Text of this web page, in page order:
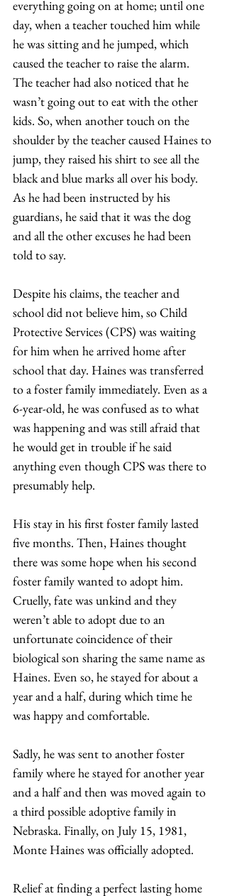
everything going on at home; until one
day, when a teacher touched him while
he was sitting and he jumped, which
caused the teacher to raise the alarm.
The teacher had also noticed that he
wasn’t going out to eat with the other
kids. So, when another touch on the
shoulder by the teacher caused Haines to
jump, they raised his shirt to see all the
black and blue marks all over his body.
As he had been instructed by his
guardians, he said that it was the dog
and all the other excuses he had been
told to say.
Despite his claims, the teacher and
school did not believe him, so Child
Protective Services (CPS) was waiting
for him when he arrived home after
school that day. Haines was transferred
to a foster family immediately. Even as a
6-year-old, he was confused as to what
was happening and was still afraid that
he would get in trouble if he said
anything even though CPS was there to
presumably help.
His stay in his first foster family lasted
five months. Then, Haines thought
there was some hope when his second
foster family wanted to adopt him.
Cruelly, fate was unkind and they
weren’t able to adopt due to an
unfortunate coincidence of their
biological son sharing the same name as
Haines. Even so, he stayed for about a
year and a half, during which time he
was happy and comfortable.
Sadly, he was sent to another foster
family where he stayed for another year
and a half and then was moved again to
a third possible adoptive family in
Nebraska. Finally, on July 15, 1981,
Monte Haines was officially adopted.
Relief at finding a perfect lasting home